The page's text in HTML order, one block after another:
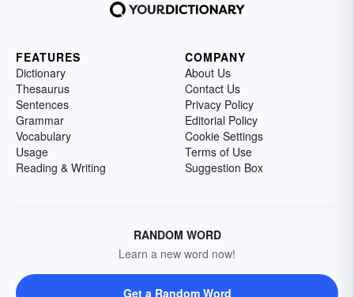
FEATURES
Dictionary
Thesaurus
Sentences
Grammar
Vocabulary
Usage
Reading & Writing
COMPANY
About Us
Contact Us
Privacy Policy
Editorial Policy
Cookie Settings
Terms of Use
Suggestion Box
RANDOM WORD
Learn a new word now!
Get a Random Word